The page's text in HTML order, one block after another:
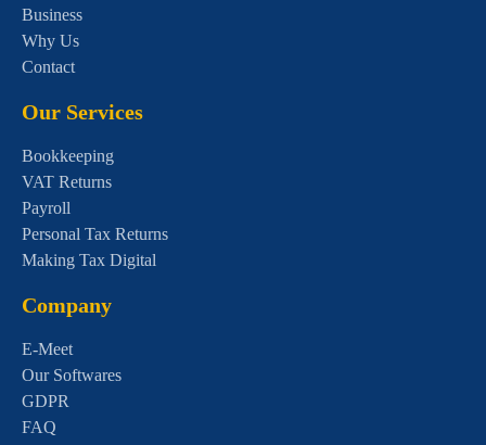
Business
Why Us
Contact
Our Services
Bookkeeping
VAT Returns
Payroll
Personal Tax Returns
Making Tax Digital
Company
E-Meet
Our Softwares
GDPR
FAQ